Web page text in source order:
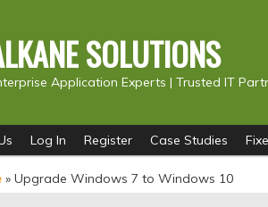
SOLUTIONS
Application Experts | Trusted IT
Log In Register Case Studies
» Upgrade Windows 7 to Windows 10